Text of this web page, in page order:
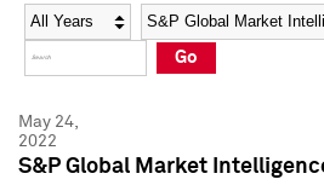
Social Media Directory
Press Kit
Social Media Directory
Press Kit
Year Category
Go
May 24,
2022
S&P Global Market